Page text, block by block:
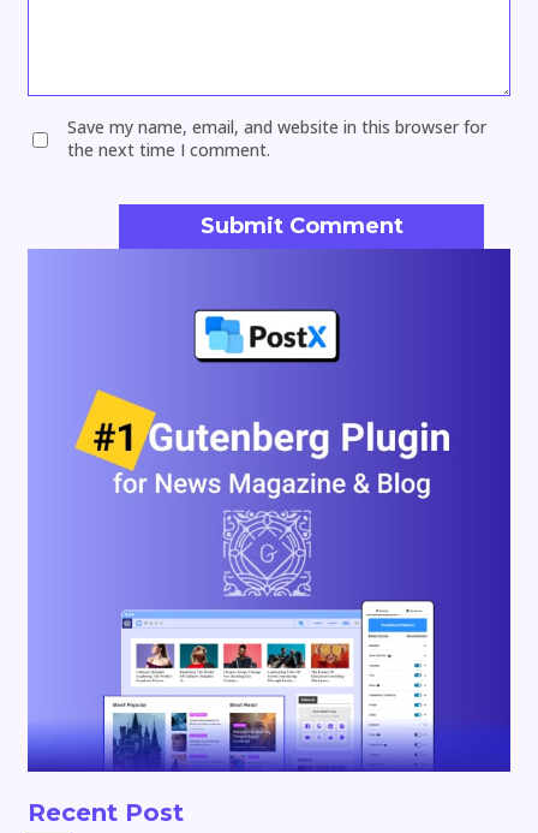
Save my name, email, and website in this browser for
the next time I comment.
Recent Post